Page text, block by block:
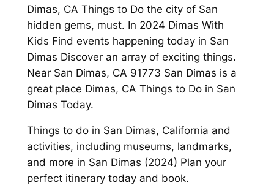
Dimas, CA Things to Do the city of San
hidden gems, must. In 2024 Dimas With
Kids Find events happening today in San
Dimas Discover an array of exciting things.
Near San Dimas, CA 91773 San Dimas is a
great place Dimas, CA Things to Do in San
Dimas Today.
Things to do in San Dimas, California and
activities, including museums, landmarks,
and more in San Dimas (2024) Plan your
perfect itinerary today and book.